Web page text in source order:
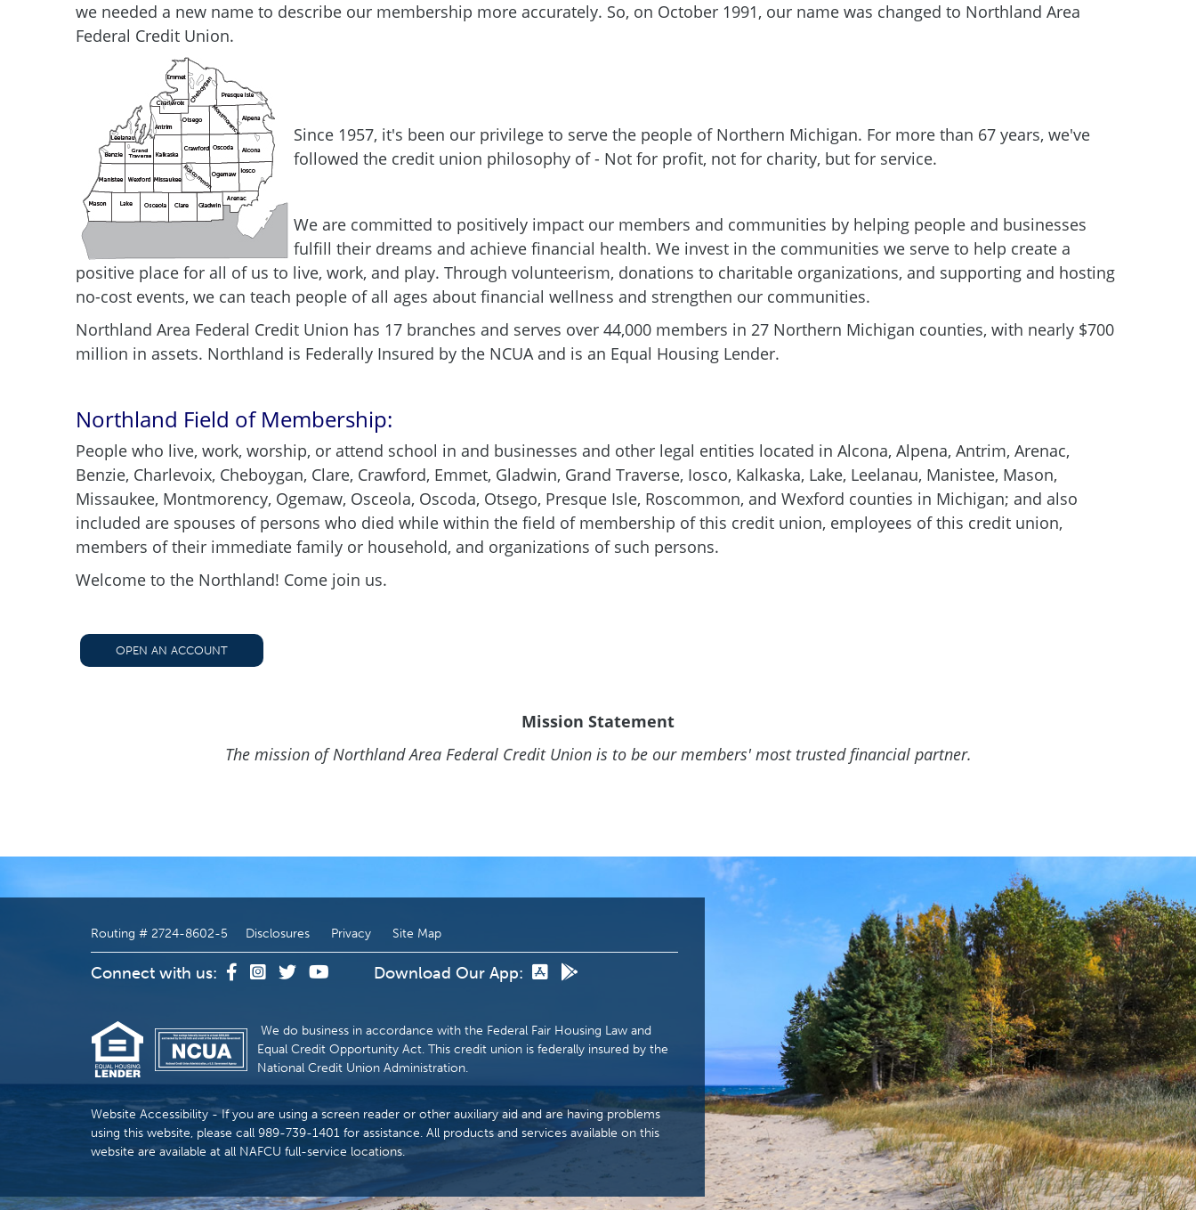
we needed a new name to describe our membership more accurately. So, on October 1991, our name was changed to Northland Area
Federal Credit Union.
Since 1957, it's been our privilege to serve the people of Northern Michigan. For more than 67 years, we've
followed the credit union philosophy of - Not for profit, not for charity, but for service.
We are committed to positively impact our members and communities by helping people and businesses
fulfill their dreams and achieve financial health. We invest in the communities we serve to help create a
positive place for all of us to live, work, and play. Through volunteerism, donations to charitable organizations, and supporting and hosting
no-cost events, we can teach people of all ages about financial wellness and strengthen our communities.
Northland Area Federal Credit Union has 17 branches and serves over 44,000 members in 27 Northern Michigan counties, with nearly $700
million in assets. Northland is Federally Insured by the NCUA and is an Equal Housing Lender.
Northland Field of Membership:
People who live, work, worship, or attend school in and businesses and other legal entities located in Alcona, Alpena, Antrim, Arenac,
Benzie, Charlevoix, Cheboygan, Clare, Crawford, Emmet, Gladwin, Grand Traverse, Iosco, Kalkaska, Lake, Leelanau, Manistee, Mason,
Missaukee, Montmorency, Ogemaw, Osceola, Oscoda, Otsego, Presque Isle, Roscommon, and Wexford counties in Michigan; and also
included are spouses of persons who died while within the field of membership of this credit union, employees of this credit union,
members of their immediate family or household, and organizations of such persons.
Welcome to the Northland! Come join us.
OPEN AN ACCOUNT
Mission Statement
The mission of Northland Area Federal Credit Union is to be our members' most trusted financial partner.
Routing # 2724-8602-5 Disclosures Privacy Site Map
Connect with us: Download Our App:
We do business in accordance with the Federal Fair Housing Law and
Equal Credit Opportunity Act. This credit union is federally insured by the
National Credit Union Administration.
Website Accessibility - If you are using a screen reader or other auxiliary aid and are having problems
using this website, please call 989-739-1401 for assistance. All products and services available on this
website are available at all NAFCU full-service locations.